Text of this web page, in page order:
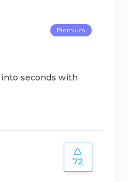
Premium
seconds with
72